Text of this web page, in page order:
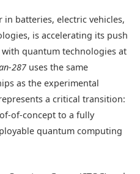
in batteries, electric vehicles,
is accelerating its push
quantum technologies at
287 uses the same
as the experimental
a critical transition:
of-concept to a fully
quantum computing